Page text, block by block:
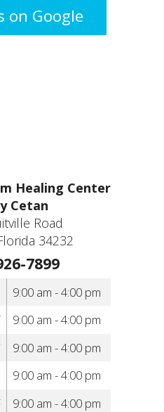
on Google
Healing Center
Cetan
Road
34232
7899
9:00 am - 4:00 pm
9:00 am - 4:00 pm
9:00 am - 4:00 pm
9:00 am - 4:00 pm
9:00 am - 4:00 pm